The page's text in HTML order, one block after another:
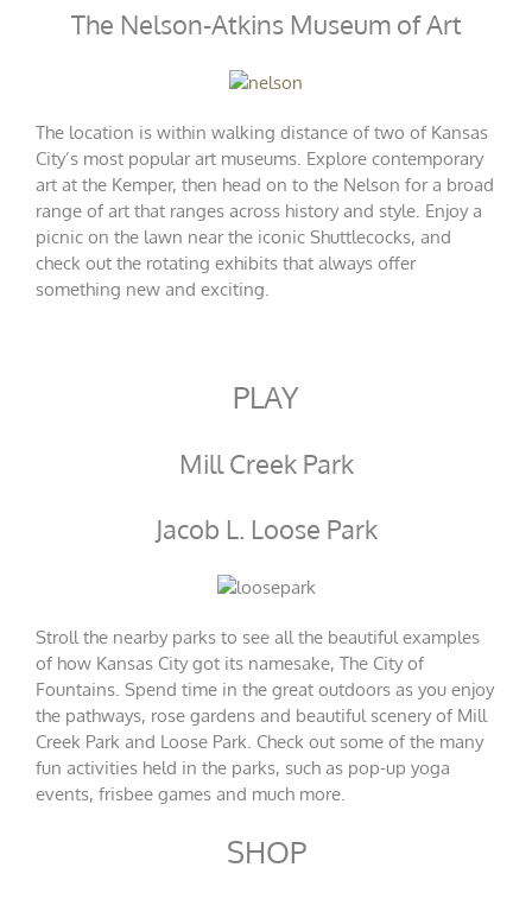
The Nelson-Atkins Museum of Art
The location is within walking distance of two of Kansas
City’s most popular art museums. Explore contemporary
art at the Kemper, then head on to the Nelson for a broad
range of art that ranges across history and style. Enjoy a
picnic on the lawn near the iconic Shuttlecocks, and
check out the rotating exhibits that always offer
something new and exciting.
PLAY
Mill Creek Park
Jacob L. Loose Park
Stroll the nearby parks to see all the beautiful examples
of how Kansas City got its namesake, The City of
Fountains. Spend time in the great outdoors as you enjoy
the pathways, rose gardens and beautiful scenery of Mill
Creek Park and Loose Park. Check out some of the many
fun activities held in the parks, such as pop-up yoga
events, frisbee games and much more.
SHOP